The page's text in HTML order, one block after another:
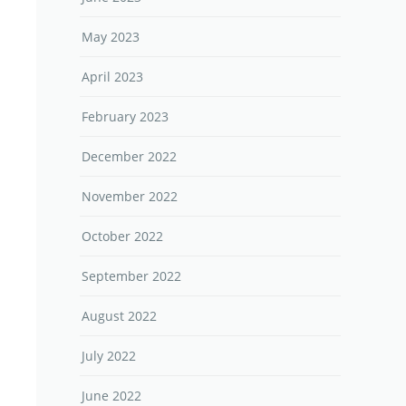
May 2023
April 2023
February 2023
December 2022
November 2022
October 2022
September 2022
August 2022
July 2022
June 2022